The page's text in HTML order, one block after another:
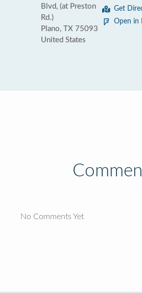
Blvd, (at Preston
Rd.)
Plano, TX 75093
United States
Get
Open in
No Comments Yet